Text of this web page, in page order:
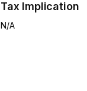
Tax Implication
N/A